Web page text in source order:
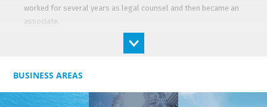
worked for several years as legal counsel and then became an
associate.
She advises and represents the firm’s clients primarily in
real estate law.
Alongside the dedicated team, she has also developed specific
BUSINESS AREAS